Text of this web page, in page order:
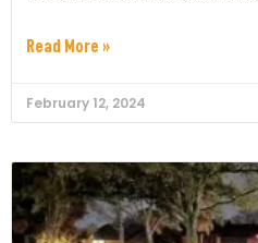
Read More »
February 12, 2024